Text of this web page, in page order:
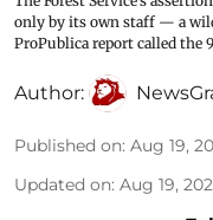
only by its own staff — a
ProPublica report called the
Author:
Published on: Aug 19,
Updated on: Aug 19,